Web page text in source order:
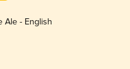
Ale - English